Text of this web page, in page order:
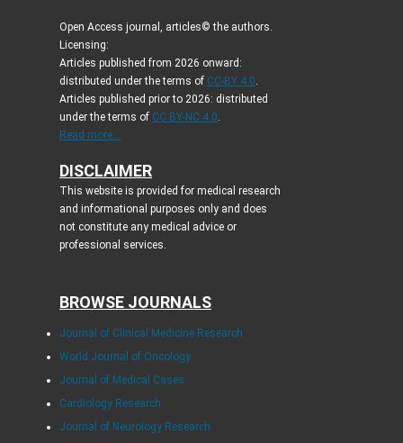
Open Access journal, articles© the authors.
Licensing:
Articles published from 2026 onward:
distributed under the terms of CC-BY 4.0.
Articles published prior to 2026: distributed
under the terms of CC BY-NC 4.0.
Read more...
DISCLAIMER
This website is provided for medical research
and informational purposes only and does
not constitute any medical advice or
professional services.
BROWSE JOURNALS
Journal of Clinical Medicine Research
World Journal of Oncology
Journal of Medical Cases
Cardiology Research
Journal of Neurology Research